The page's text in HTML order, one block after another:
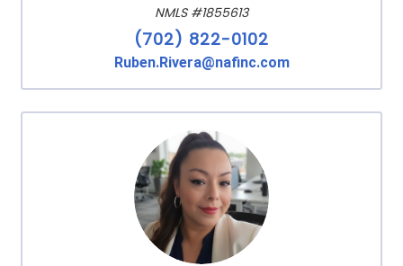
NMLS #1855613
(702) 822-0102
Ruben.Rivera@nafinc.com